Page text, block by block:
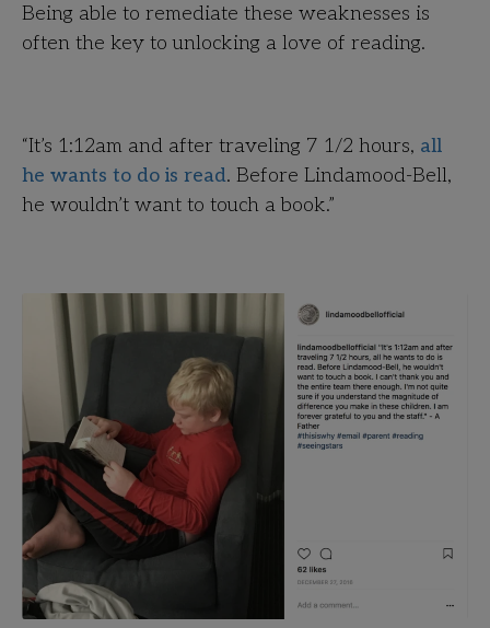
Being able to remediate these weaknesses is
often the key to unlocking a love of reading.
“It’s 1:12am and after traveling 7 1/2 hours, all
he wants to do is read. Before Lindamood-Bell,
he wouldn’t want to touch a book.”